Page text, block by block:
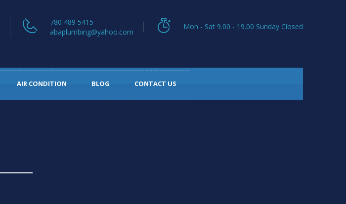
780 489 5415
abaplumbing@yahoo.com
Mon - Sat 9.00 - 19.00 Sunday Closed
AIR CONDITION BLOG CONTACT US